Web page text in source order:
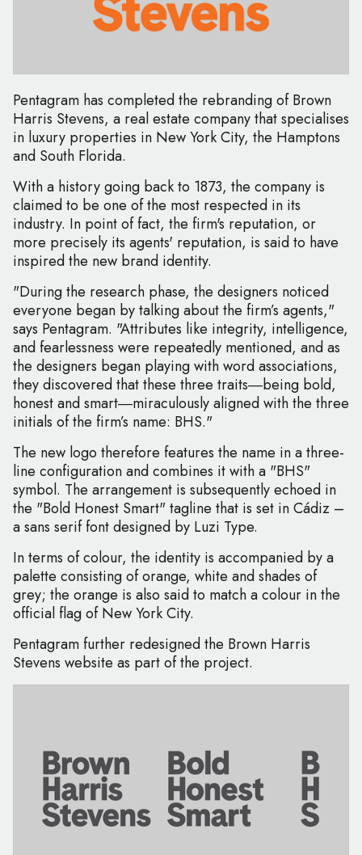
Pentagram has completed the rebranding of Brown
Harris Stevens, a real estate company that specialises
in luxury properties in New York City, the Hamptons
and South Florida.
With a history going back to 1873, the company is
claimed to be one of the most respected in its
industry. In point of fact, the firm's reputation, or
more precisely its agents' reputation, is said to have
inspired the new brand identity.
"During the research phase, the designers noticed
everyone began by talking about the firm’s agents,"
says Pentagram. "Attributes like integrity, intelligence,
and fearlessness were repeatedly mentioned, and as
the designers began playing with word associations,
they discovered that these three traits―being bold,
honest and smart―miraculously aligned with the three
initials of the firm’s name: BHS."
The new logo therefore features the name in a three-
line configuration and combines it with a "BHS"
symbol. The arrangement is subsequently echoed in
the "Bold Honest Smart" tagline that is set in Cádiz –
a sans serif font designed by Luzi Type.
In terms of colour, the identity is accompanied by a
palette consisting of orange, white and shades of
grey; the orange is also said to match a colour in the
official flag of New York City.
Pentagram further redesigned the Brown Harris
Stevens website as part of the project.